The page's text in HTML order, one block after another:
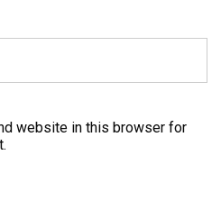
website in this browser for